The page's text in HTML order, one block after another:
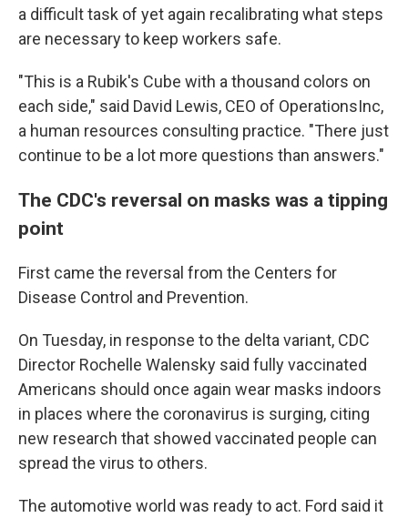
a difficult task of yet again recalibrating what steps
are necessary to keep workers safe.
"This is a Rubik's Cube with a thousand colors on
each side," said David Lewis, CEO of OperationsInc,
a human resources consulting practice. "There just
continue to be a lot more questions than answers."
The CDC's reversal on masks was a tipping
point
First came the reversal from the Centers for
Disease Control and Prevention.
On Tuesday, in response to the delta variant, CDC
Director Rochelle Walensky said fully vaccinated
Americans should once again wear masks indoors
in places where the coronavirus is surging, citing
new research that showed vaccinated people can
spread the virus to others.
The automotive world was ready to act. Ford said it